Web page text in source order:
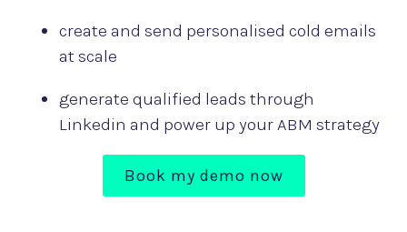
create and send personalised cold emails
at scale
generate qualified leads through
Linkedin and power up your ABM strategy
Book my demo now